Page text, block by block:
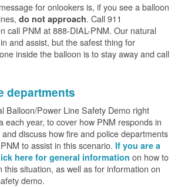
for onlookers is, if you see a balloon
do not approach. Call 911
call PNM at 888-DIAL-PNM. Our natural
and assist, but the safest thing for
inside the balloon is to stay away and call
departments
Balloon/Power Line Safety Demo right
each year, to cover how PNM responds in
discuss how fire and police departments
to assist in this scenario. If you are a
here for general information on how to
this situation, as well as for information on
demo.